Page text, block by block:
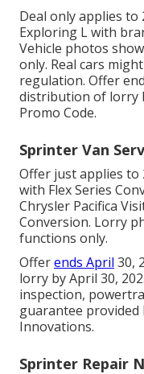
Deal only applies to
Exploring L with
Vehicle photos
only. Real cars
regulation. Offer
distribution of lorry
Promo Code.
Sprinter Van
Offer just applies to
with Flex Series
Chrysler Pacifica
Conversion. Lorry
functions only.
Offerends April 30,
lorry by April 30,
inspection,
guarantee
Innovations.
Sprinter Repair